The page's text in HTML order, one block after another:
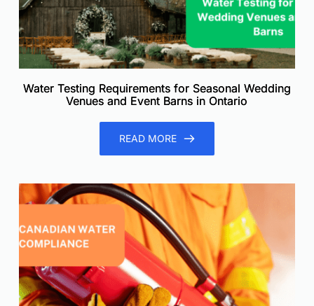
Water Testing Requirements for Seasonal Wedding
Venues and Event Barns in Ontario
READ MORE